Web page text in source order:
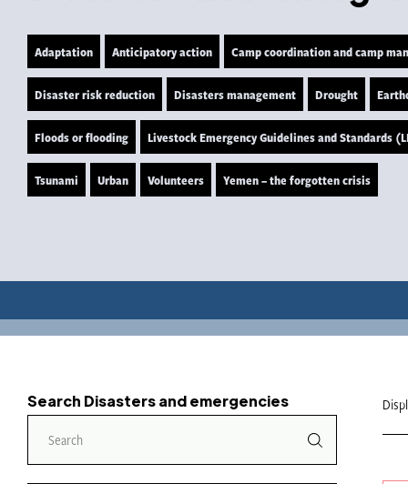
Adaptation Anticipatory action Camp coordination and camp
Disaster risk reduction Disasters management Drought
Floods or flooding Livestock Emergency Guidelines and Standards
Tsunami Urban Volunteers Yemen – the forgotten crisis
Search Disasters and emergencies